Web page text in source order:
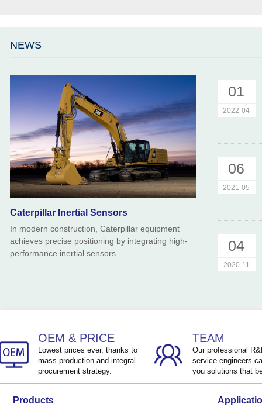
NEWS
Caterpillar Inertial Sensors
In modern construction, Caterpillar equipment
achieves precise positioning by integrating high-
performance inertial sensors.
01
2022-04
06
2021-05
04
2020-11
OEM & PRICE
Lowest prices ever, thanks to
mass production and integral
procurement strategy.
TEAM
Our professional
service engineers
you solutions that
Products